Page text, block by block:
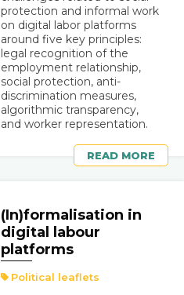
protection and informal work
on digital labor platforms
around five key principles:
legal recognition of the
employment relationship,
social protection, anti-
discrimination measures,
algorithmic transparency,
and worker representation.
READ MORE
(In)formalisation in
digital labour
platforms
Political leaflets